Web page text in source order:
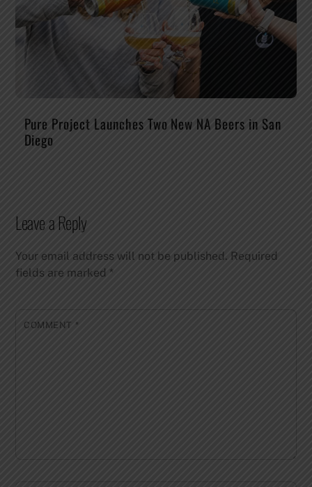
Pure Project Launches Two New NA Beers in San
Diego
Leave a Reply
Your email address will not be published. Required
fields are marked*
COMMENT *